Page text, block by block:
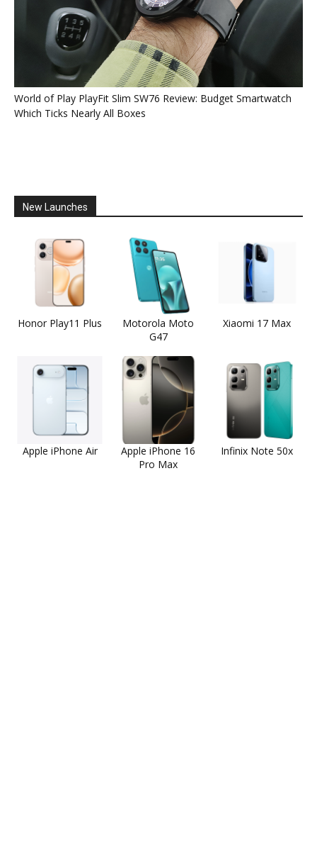
World of Play PlayFit Slim SW76 Review: Budget Smartwatch
Which Ticks Nearly All Boxes
New Launches
Honor Play11 Plus
Motorola Moto
G47
Xiaomi 17 Max
Apple iPhone Air
Apple iPhone 16
Pro Max
Infinix Note 50x